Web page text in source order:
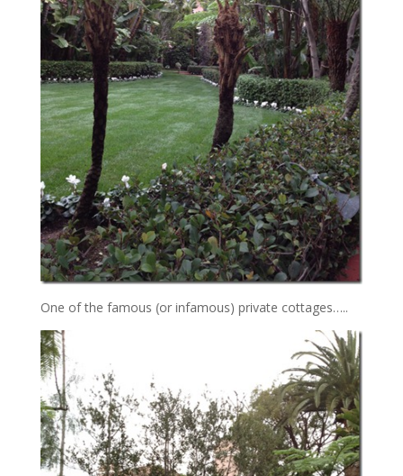
One of the famous (or infamous) private cottages…..